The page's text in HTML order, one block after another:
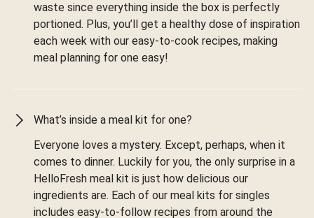
waste since everything inside the box is perfectly
portioned. Plus, you’ll get a healthy dose of inspiration
each week with our easy-to-cook recipes, making
meal planning for one easy!
What’s inside a meal kit for one?
Everyone loves a mystery. Except, perhaps, when it
comes to dinner. Luckily for you, the only surprise in a
HelloFresh meal kit is just how delicious our
ingredients are. Each of our meal kits for singles
includes easy-to-follow recipes from around the